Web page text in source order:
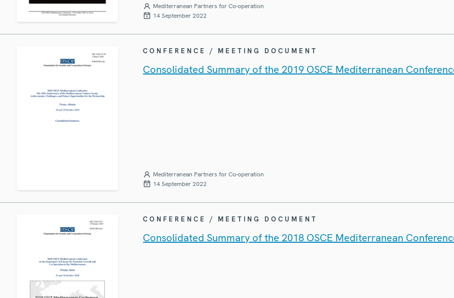
Mediterranean Partners for Co-operation
14 September 2022
CONFERENCE / MEETING DOCUMENT
Consolidated Summary of the 2019 OSCE Mediterranean
Mediterranean Partners for Co-operation
14 September 2022
CONFERENCE / MEETING DOCUMENT
Consolidated Summary of the 2018 OSCE Mediterranean